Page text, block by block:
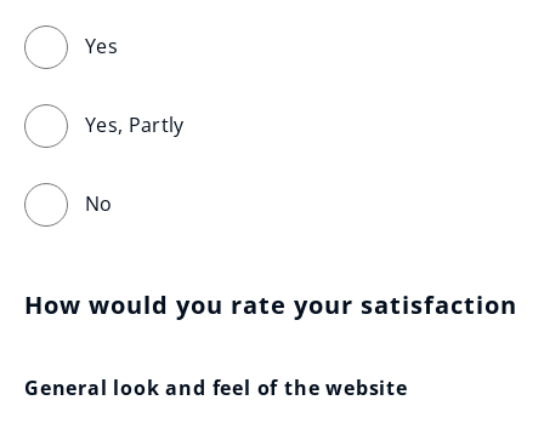
Yes
Yes, Partly
No
How would you rate your satisfaction
General look and feel of the website